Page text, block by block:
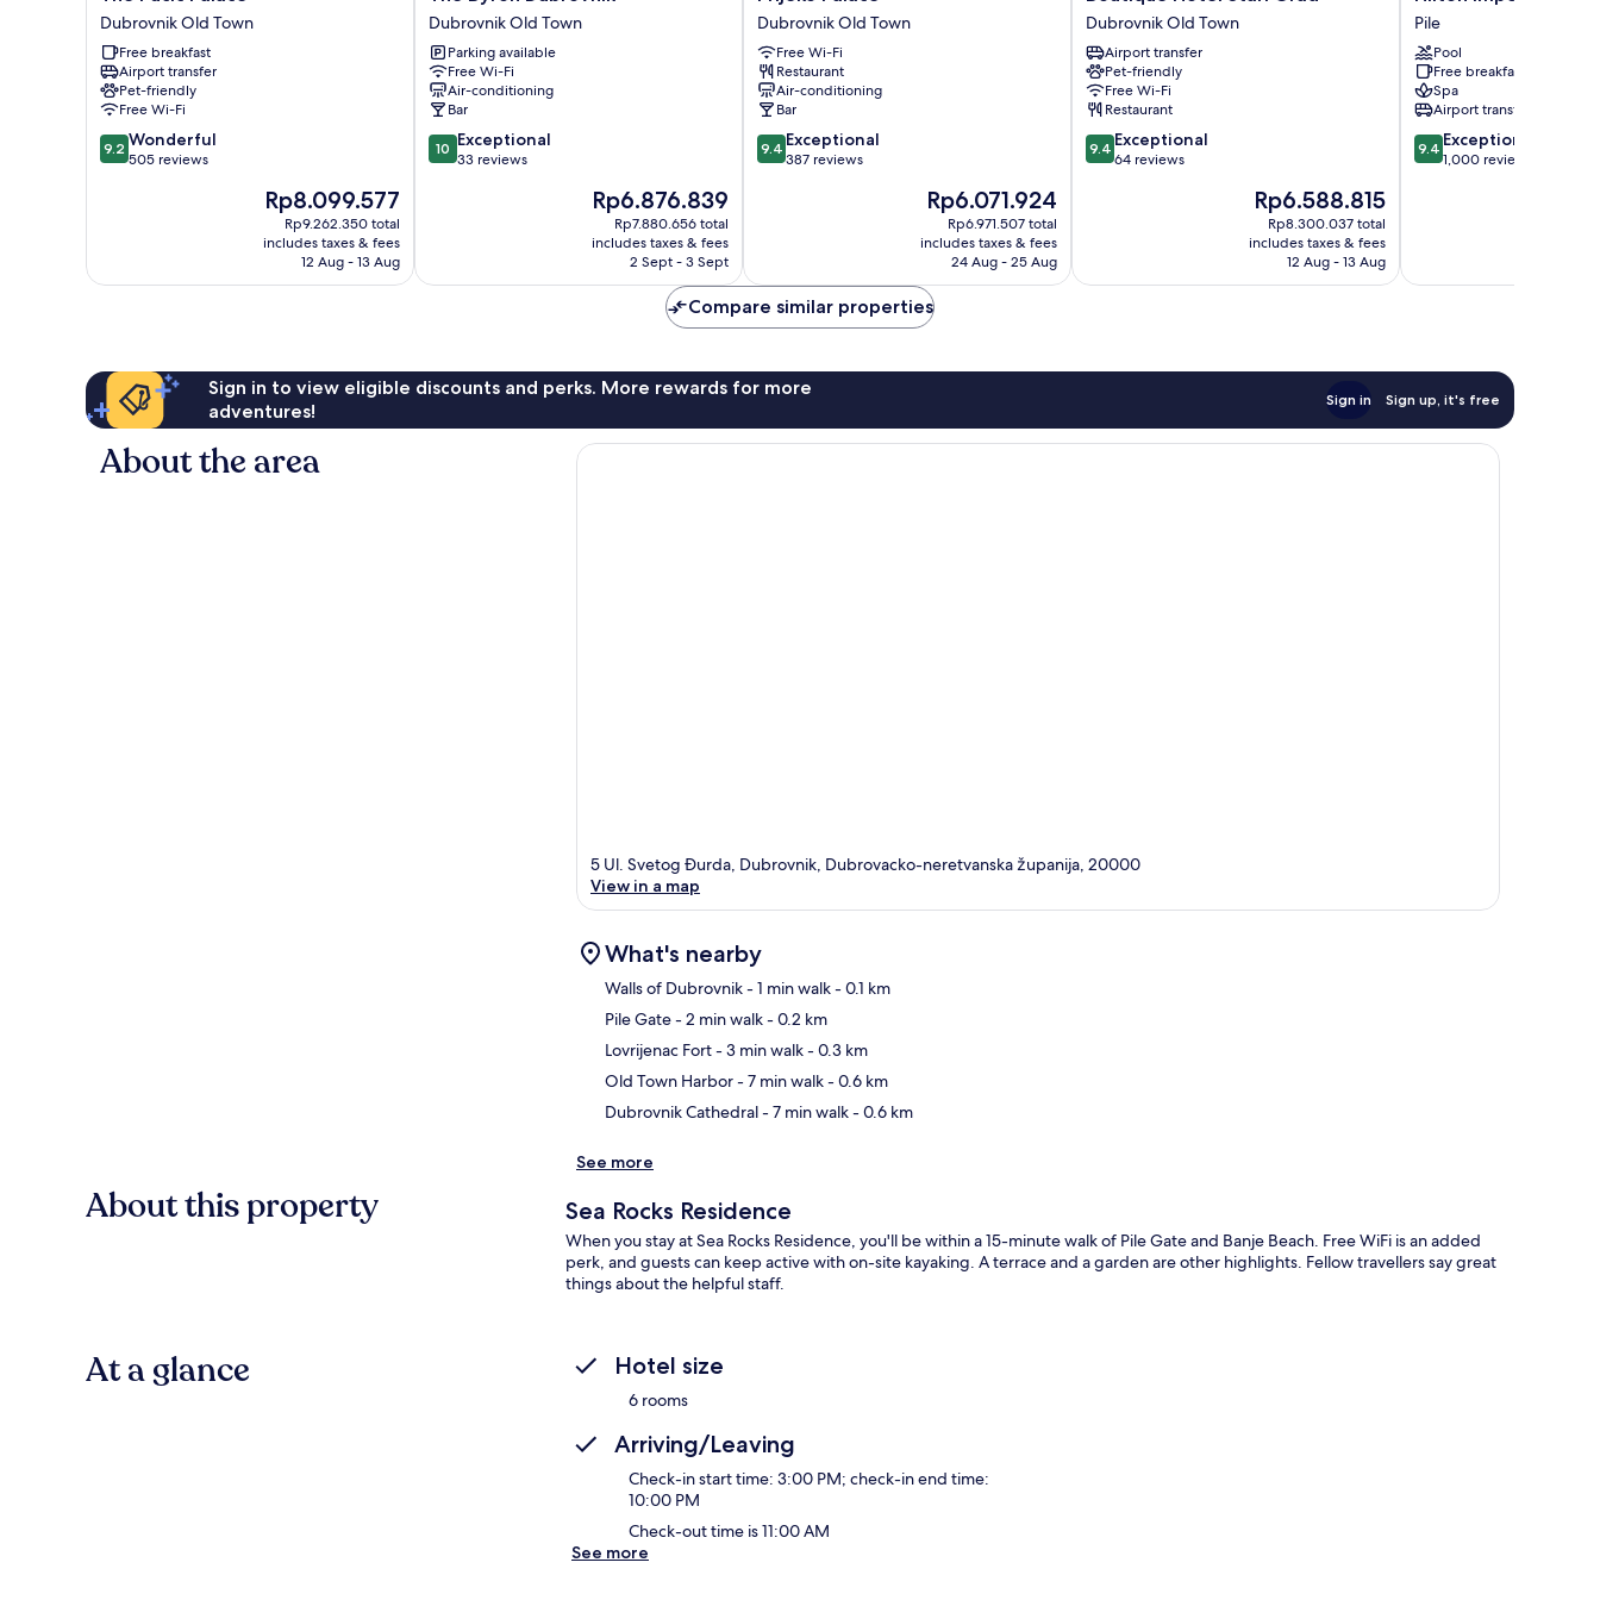
Pucic
Palace
Dubrovnik
Old
Town
Dubrovnik Old Town
Free breakfast
Airport transfer
Pet-friendly
Free Wi-Fi
9.2
out
9.2 Wonderful
505 reviews
The
price
is
Rp8.099.577
Rp8.099.577
Rp9.262.350 total
includes taxes & fees
12 Aug - 13 Aug
Byron
Dubrovnik
Dubrovnik
Old
Town
Dubrovnik Old Town
Parking available
Free Wi-Fi
Air-conditioning
Bar
10.0
out
10 Exceptional
33 reviews
The
price
is
Rp6.876.839
Rp6.876.839
Rp7.880.656 total
includes taxes & fees
2 Sept - 3 Sept
Palace
Dubrovnik
Old
Town
Dubrovnik Old Town
Free Wi-Fi
Restaurant
Air-conditioning
Bar
9.4
out
9.4 Exceptional
387 reviews
The
price
is
Rp6.071.924
Rp6.071.924
Rp6.971.507 total
includes taxes & fees
24 Aug - 25 Aug
Hotel
Stari
Grad
Dubrovnik
Old
Town
Dubrovnik Old Town
Airport transfer
Pet-friendly
Free Wi-Fi
Restaurant
9.4
out
9.4 Exceptional
64 reviews
The
price
is
Rp6.588.815
Rp6.588.815
Rp8.300.037 total
includes taxes & fees
12 Aug - 13 Aug
Imperial
Dubrovnik
Pile
Pile
Pool
Free breakfast
Spa
Airport transfer
9.4
out
9.4 Exceptional
1,000 reviews
Compare similar properties
Sign in to view eligible discounts and perks. More rewards for more
adventures!
Sign in Sign up, it's free
About the area
5 Ul. Svetog Ðurda, Dubrovnik, Dubrovacko-neretvanska županija, 20000
View in a map
What's nearby
Walls of Dubrovnik- 1 min walk- 0.1 km
Pile Gate- 2 min walk- 0.2 km
Lovrijenac Fort- 3 min walk- 0.3 km
Old Town Harbor- 7 min walk- 0.6 km
Dubrovnik Cathedral- 7 min walk- 0.6 km
See more
About this property Sea Rocks Residence
When you stay at Sea Rocks Residence, you'll be within a 15-minute walk of Pile Gate and Banje Beach. Free WiFi is an added
perk, and guests can keep active with on-site kayaking. A terrace and a garden are other highlights. Fellow travellers say great
things about the helpful staff.
At a glance Hotel size
6 rooms
Arriving/Leaving
Check-in start time: 3:00 PM; check-in end time:
10:00 PM
Check-out time is 11:00 AM
See more